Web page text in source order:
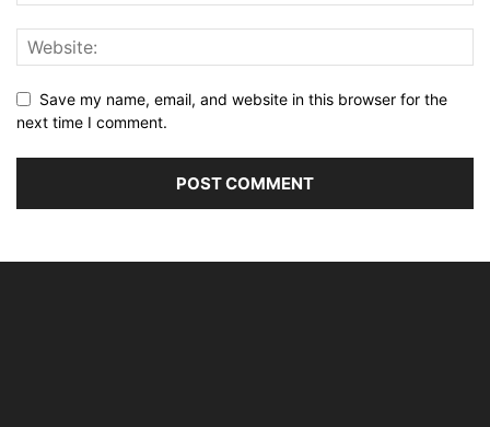
Save my name, email, and website in this browser for the
next time I comment.